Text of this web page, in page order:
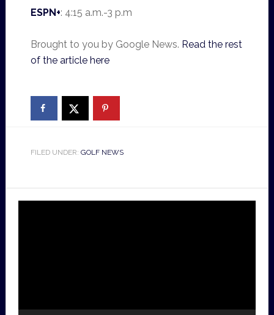
ESPN+: 4:15 a.m.-3 p.m
Brought to you by Google News. Read the rest
of the article here
FILED UNDER: GOLF NEWS